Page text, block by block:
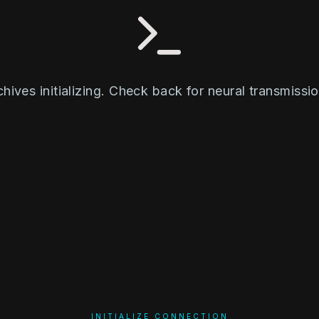
initializing. Check back for neural
INITIALIZE CONNECTION